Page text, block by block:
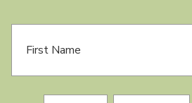
F
t
N
B